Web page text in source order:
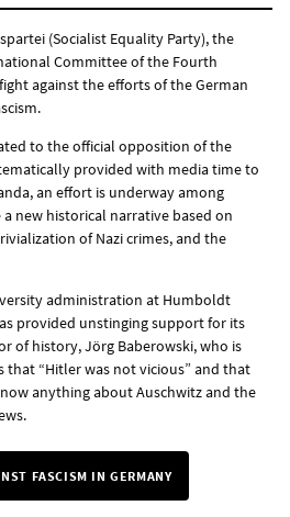
(Socialist Equality Party), the
Committee of the Fourth
against the efforts of the German
to the official opposition of the
provided with media time to
an effort is underway among
new historical narrative based on
of Nazi crimes, and the
administration at Humboldt
provided unstinging support for its
of history, Jörg Baberowski, who is
“Hitler was not vicious” and that
anything about Auschwitz and the
FASCISM IN GERMANY